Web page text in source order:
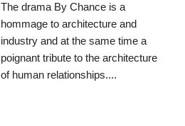
The drama By Chance is a
hommage to architecture and
industry and at the same time a
poignant tribute to the architecture
of human relationships....